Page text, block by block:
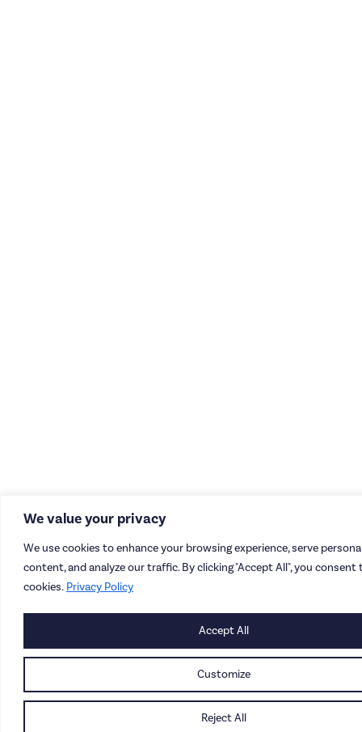
We value your privacy
We use cookies to enhance your browsing experience, serve
content, and analyze our traffic. By clicking "Accept All", you consent
cookies. Privacy Policy
Customize
Reject All
Accept All